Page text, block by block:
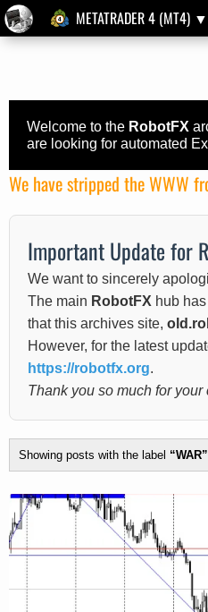
METATRADER 4 (MT4) ▼
Welcome to the RobotFX
are looking for automated
We have stripped the WWW
Important Update for
We want to sincerely
The main RobotFX hub
that this archives site,
However, for the latest
https://robotfx.org.
Thank you so much for
Showing posts with the label WAR